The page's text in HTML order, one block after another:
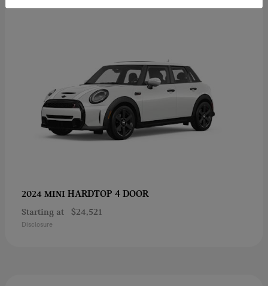
2024 MINI HARDTOP 4 DOOR
Starting at $24,521
Disclosure